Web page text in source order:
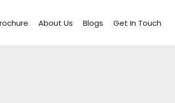
About Us Blogs Get In Touch